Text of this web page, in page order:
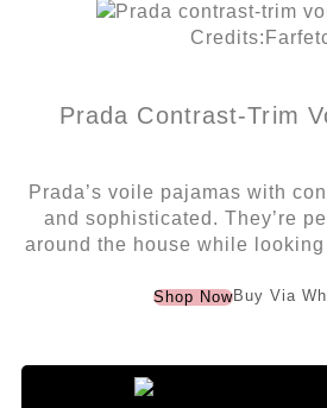
Prada Contrast-Trim
Prada’s voile pajamas with
and sophisticated. They’re
around the house while
Shop NowBuy Via